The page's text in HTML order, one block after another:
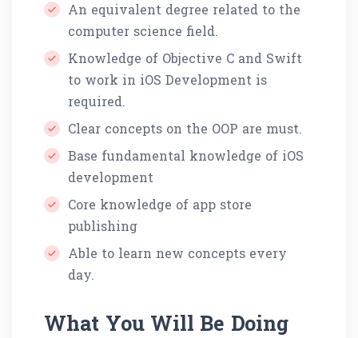
An equivalent degree related to the
computer science field.
Knowledge of Objective C and Swift
to work in iOS Development is
required.
Clear concepts on the OOP are must.
Base fundamental knowledge of iOS
development
Core knowledge of app store
publishing
Able to learn new concepts every
day.
What You Will Be Doing